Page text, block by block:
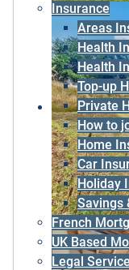
Insurance
Areas
Health
Health
Top-up
Private
How to
Home
Car
Holiday
Savings
French
UK Based
Legal